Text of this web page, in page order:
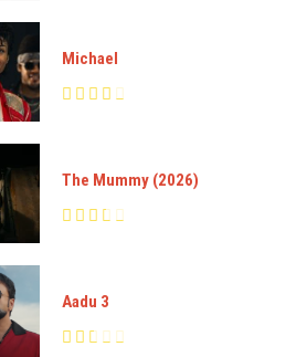
Michael
The Mummy (2026)
Aadu 3